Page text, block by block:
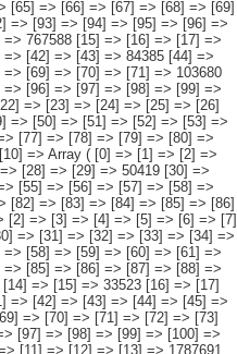
23997 ) [11] => Array ( [0] => [1] => [2] => [3] => [4] => [5] => [6] => [7] => [8] => [9] => [10] => [11] => [12] => [13] => 1821215 [14] => [15] => [16] => [17] => [18] => [19] => [20] => [21] => [22] => [23] => [24] => [25] => [26] => [27] => 456163 [28] => [29] => [30] => [31] => [32] => [33] => [34] => [35] => [36] => [37] => [38] => [39] => [40] => [41] => 262847 [42] => [43] => [44] => [45] => [46] => [47] => [48] => [49] => [50] => [51] => [52] => [53] => [54] => [55] => 473206 [56] => [57] => [58] => [59] => [60] => [61] => [62] => [63] => [64] => [65] => [66] => [67] => [68] => [69] => 254834 [70] => [71] => [72] => [73] => [74] => [75] => [76] => [77] => [78] => [79] => [80] => [81] => [82] => [83] => 247679